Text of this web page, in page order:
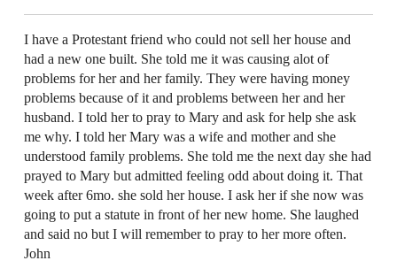
I have a Protestant friend who could not sell her house and
had a new one built. She told me it was causing alot of
problems for her and her family. They were having money
problems because of it and problems between her and her
husband. I told her to pray to Mary and ask for help she ask
me why. I told her Mary was a wife and mother and she
understood family problems. She told me the next day she had
prayed to Mary but admitted feeling odd about doing it. That
week after 6mo. she sold her house. I ask her if she now was
going to put a statute in front of her new home. She laughed
and said no but I will remember to pray to her more often.
John